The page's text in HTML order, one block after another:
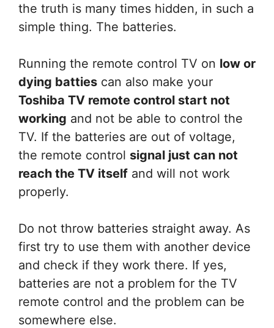
the truth is many times hidden, in such a
simple thing. The batteries.
Running the remote control TV on low or
dying batties can also make your
Toshiba TV remote control start not
working and not be able to control the
TV. If the batteries are out of voltage,
the remote control signal just can not
reach the TV itself and will not work
properly.
Do not throw batteries straight away. As
first try to use them with another device
and check if they work there. If yes,
batteries are not a problem for the TV
remote control and the problem can be
somewhere else.